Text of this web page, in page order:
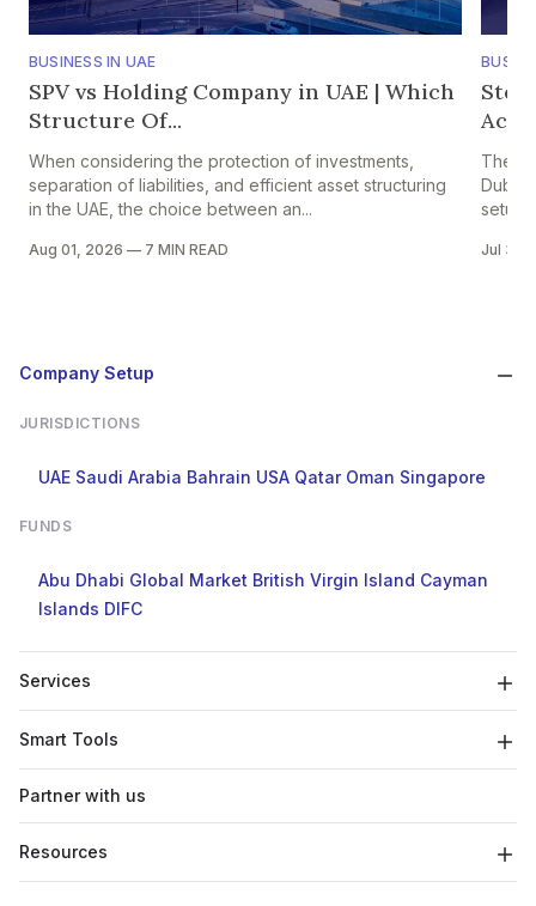
BUSINESS IN UAE
SPV vs Holding Company in UAE | Which
Structure Of...
When considering the protection of investments,
separation of liabilities, and efficient asset structuring
in the UAE, the choice between an...
Aug 01, 2026 — 7 MIN READ
The
Dubai
setup
Jul 30,
Company Setup
JURISDICTIONS
UAE Saudi Arabia Bahrain USA Qatar Oman Singapore
FUNDS
Abu Dhabi Global Market British Virgin Island Cayman
Islands DIFC
Services
Smart Tools
Partner with us
Resources